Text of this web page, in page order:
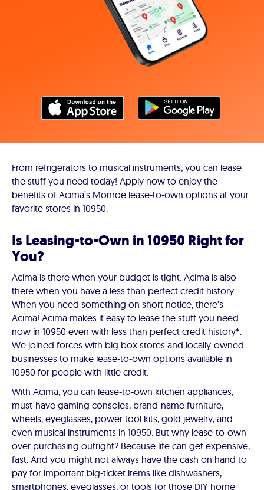
From refrigerators to musical instruments, you can lease
the stuff you need today! Apply now to enjoy the
benefits of Acima’s Monroe lease-to-own options at your
favorite stores in 10950.
Is Leasing-to-Own in 10950 Right for
You?
Acima is there when your budget is tight. Acima is also
there when you have a less than perfect credit history.
When you need something on short notice, there's
Acima! Acima makes it easy to lease the stuff you need
now in 10950 even with less than perfect credit history*.
We joined forces with big box stores and locally-owned
businesses to make lease-to-own options available in
10950 for people with little credit.
With Acima, you can lease-to-own kitchen appliances,
must-have gaming consoles, brand-name furniture,
wheels, eyeglasses, power tool kits, gold jewelry, and
even musical instruments in 10950. But why lease-to-own
over purchasing outright? Because life can get expensive,
fast. And you might not always have the cash on hand to
pay for important big-ticket items like dishwashers,
smartphones, eyeglasses, or tools for those DIY home